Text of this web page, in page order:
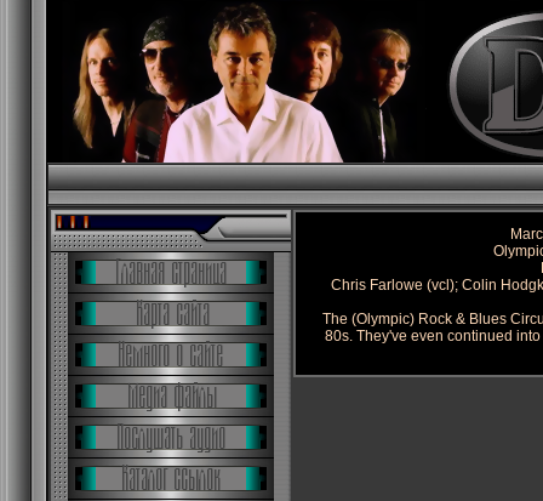
Chris Farlowe (vcl); Colin
The (Olympic) Rock & Blues
80s. They've even continued